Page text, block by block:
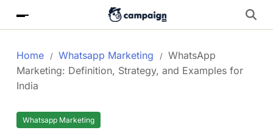
Home Whatsapp Marketing
WhatsApp
Marketing: Definition, Strategy, and Examples for
India
Whatsapp Marketing